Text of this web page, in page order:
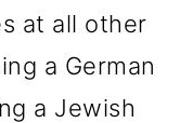
at all other
a German
a Jewish